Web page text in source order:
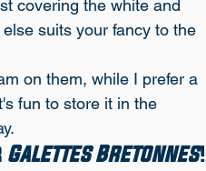
covering the white and
suits your fancy to the
on them, while I prefer a
fun to store it in the
Galettes Bretonnes!